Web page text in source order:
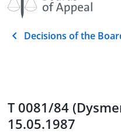
Decisions of the
T 0081/84
15.05.1987